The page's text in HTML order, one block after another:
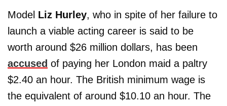
Model Liz Hurley, who in spite of her failure to
launch a viable acting career is said to be
worth around $26 million dollars, has been
accused of paying her London maid a paltry
$2.40 an hour. The British minimum wage is
the equivalent of around $10.10 an hour. The